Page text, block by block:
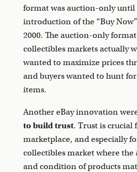
format was auction-only until
introduction of the “Buy
2000. The auction-only
collectibles markets actually
wanted to maximize prices
and buyers wanted to hunt
items.
Another eBay innovation
to build trust. Trust is crucial
marketplace, and especially
collectibles market where
and condition of products